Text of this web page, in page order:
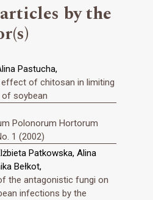
by the
Pastucha,
of chitosan in limiting
soybean
Polonorum Hortorum
1 (2002)
Patkowska, Alina
Bełkot,
the antagonistic fungi on
infections by the